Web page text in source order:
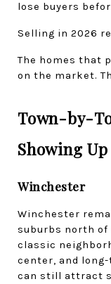
lose buyers
Selling in 2026
The homes that
on the market.
Town-by-
Showing
Winchester
Winchester
suburbs north of
classic
center, and
can still attract